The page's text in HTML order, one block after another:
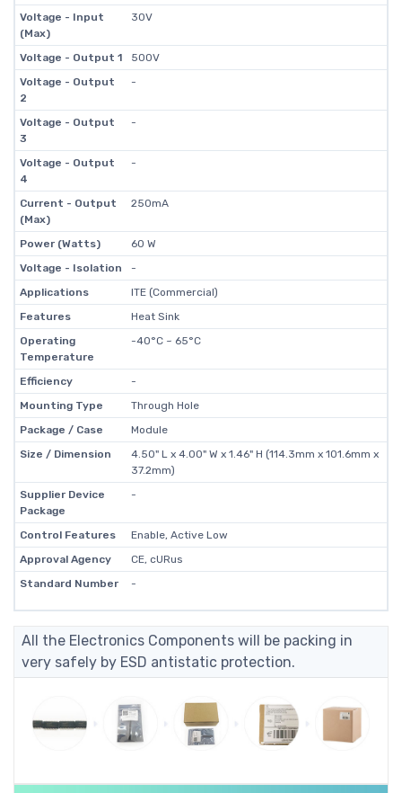
Voltage - Input
(Max)
30V
Voltage - Output 1
500V
Voltage - Output
2
-
Voltage - Output
3
-
Voltage - Output
4
-
Current - Output
(Max)
250mA
Power (Watts)
60 W
Voltage - Isolation
-
Applications
ITE (Commercial)
Features
Heat Sink
Operating
Temperature
-40°C ~ 65°C
Efficiency
-
Mounting Type
Through Hole
Package / Case
Module
Size / Dimension
4.50" L x 4.00" W x 1.46" H (114.3mm x 101.6mm x
37.2mm)
Supplier Device
Package
-
Control Features
Enable, Active Low
Approval Agency
CE, cURus
Standard Number
-
All the Electronics Components will be packing in
very safely by ESD antistatic protection.